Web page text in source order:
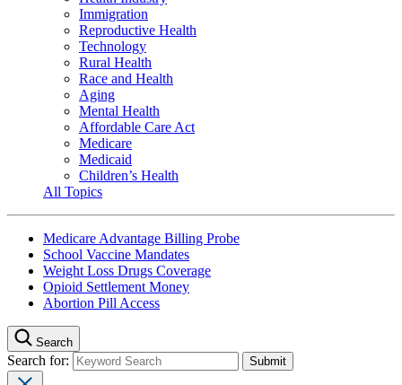
Immigration
Reproductive Health
Technology
Rural Health
Race and Health
Aging
Mental Health
Affordable Care Act
Medicare
Medicaid
Children’s Health
All Topics
Medicare Advantage Billing Probe
School Vaccine Mandates
Weight Loss Drugs Coverage
Opioid Settlement Money
Abortion Pill Access
Search
Search for: